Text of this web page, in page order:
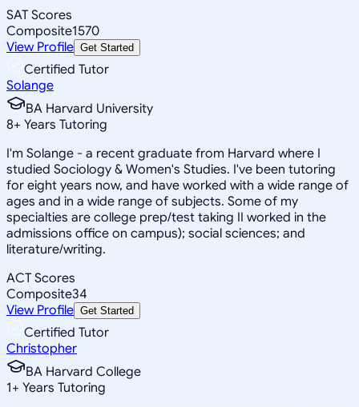
SAT Scores
Composite1570
View Profile Get Started
Certified Tutor
Solange
BA Harvard University
8+ Years Tutoring
I'm Solange - a recent graduate from Harvard where I
studied Sociology & Women's Studies. I've been tutoring
for eight years now, and have worked with a wide range of
ages and in a wide range of subjects. Some of my
specialties are college prep/test taking II worked in the
admissions office on campus); social sciences; and
literature/writing.
ACT Scores
Composite34
View Profile Get Started
Certified Tutor
Christopher
BA Harvard College
1+ Years Tutoring